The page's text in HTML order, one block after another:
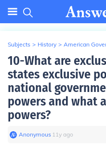
Subjects > History > American
10-What are
states exclusive
national
powers and what
powers?
Anonymous∙ 11y ago